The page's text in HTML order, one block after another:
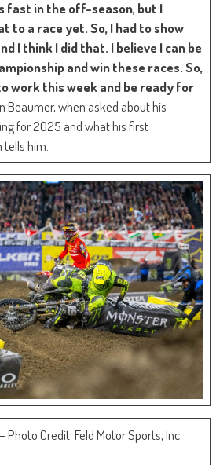
fast in the off-season, but I
to a race yet. So, I had to show
I think I did that. I believe I can be
and win these races. So,
work this week and be ready for
Beaumer, when asked about his
for 2025 and what his first
him.
Photo Credit: Feld Motor Sports, Inc.